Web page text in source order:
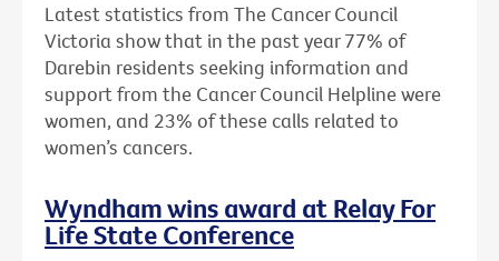
Latest statistics from The Cancer Council
Victoria show that in the past year 77% of
Darebin residents seeking information and
support from the Cancer Council Helpline were
women, and 23% of these calls related to
women’s cancers.
Wyndham wins award at Relay For
Life State Conference